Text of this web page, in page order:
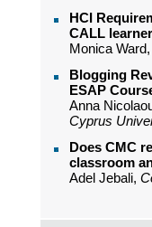
HCI
CALL
Monica Ward,
Blogging
ESAP
Anna
Cyprus
Does CMC
classroom
Adel Jebali,